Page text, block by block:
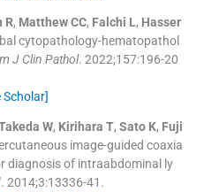
R, Matthew CC, Falchi L, Hasser
cytopathology-hematopathol
J Clin Pathol. 2022;157:196-20
Scholar]
W, Kirihara T, Sato K, Fuji
image-guided coaxia
diagnosis of intraabdominal ly
. 2014;3:13336-41 .